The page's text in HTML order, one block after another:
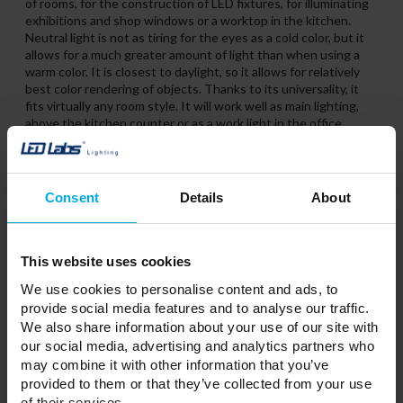
Consent Details About
This website uses cookies
We use cookies to personalise content and ads, to
provide social media features and to analyse our traffic.
We also share information about your use of our site with
our social media, advertising and analytics partners who
may combine it with other information that you’ve
provided to them or that they’ve collected from your use
of rooms, for the construction of LED fixtures, for illuminating
exhibitions and shop windows or a worktop in the kitchen.
Neutral light is not as tiring for the eyes as a cold color, but it
allows for a much greater amount of light than when using a
warm color. It is closest to daylight, so it allows for relatively
best color rendering of objects. Thanks to its universality, it
fits virtually any room style. It will work well as main lighting,
above the kitchen counter or as a work light in the office.